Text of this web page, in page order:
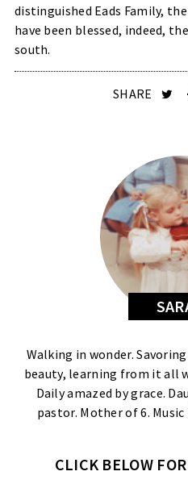
distinguished Eads Family,
have been blessed, indeed,
south.
SHARE
Walking in wonder.
beauty, learning from it all
Daily amazed by grace.
pastor. Mother of 6.
CLICK BELOW